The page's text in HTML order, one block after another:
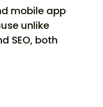
mobile app
unlike
SEO, both